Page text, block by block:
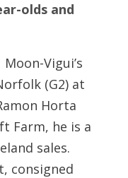
olds and
Vigui’s
(G2) at
Horta
Farm, he is a
sales.
consigned